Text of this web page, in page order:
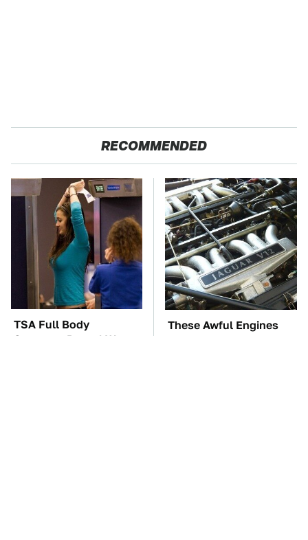
RECOMMENDED
TSA Full Body
Scanners Reveal Way
These Awful Engines